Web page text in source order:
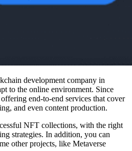
development company in
to the online environment. Since
end-to-end services that cover
and even content production.
NFT collections, with the right
strategies. In addition, you can
other projects, like Metaverse